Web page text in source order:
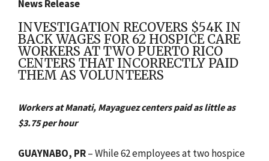
News Release
INVESTIGATION RECOVERS $54K IN
BACK WAGES FOR 62 HOSPICE CARE
WORKERS AT TWO PUERTO RICO
CENTERS THAT INCORRECTLY PAID
THEM AS VOLUNTEERS
Workers at Manati, Mayaguez centers paid as little as
$3.75 per hour
GUAYNABO, PR– While 62 employees at two hospice